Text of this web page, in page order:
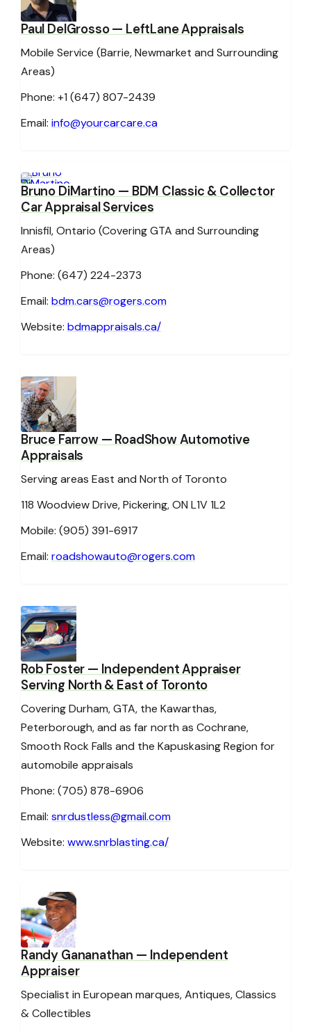
Paul DelGrosso— LeftLane Appraisals
Mobile Service (Barrie, Newmarket and Surrounding
Areas)
Phone: +1 (647) 807-2439
Email: info@yourcarcare.ca
Bruno DiMartino — BDM Classic & Collector
Car Appraisal Services
Innisfil, Ontario (Covering GTA and Surrounding
Areas)
Phone: (647) 224-2373
Email: bdm.cars@rogers.com
Website: bdmappraisals.ca/
Bruce Farrow— RoadShow Automotive
Appraisals
Serving areas East and North of Toronto
118 Woodview Drive, Pickering, ON L1V 1L2
Mobile: (905) 391-6917
Email: roadshowauto@rogers.com
Rob Foster — Independent Appraiser
Serving North & East of Toronto
Covering Durham, GTA, the Kawarthas,
Peterborough, and as far north as Cochrane,
Smooth Rock Falls and the Kapuskasing Region for
automobile appraisals
Phone: (705) 878-6906
Email: snrdustless@gmail.com
Website: www.snrblasting.ca/
Randy Gananathan — Independent
Appraiser
Specialist in European marques, Antiques, Classics
& Collectibles